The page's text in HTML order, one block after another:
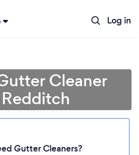
Log in
Cleaner
Gutter Cleaners?